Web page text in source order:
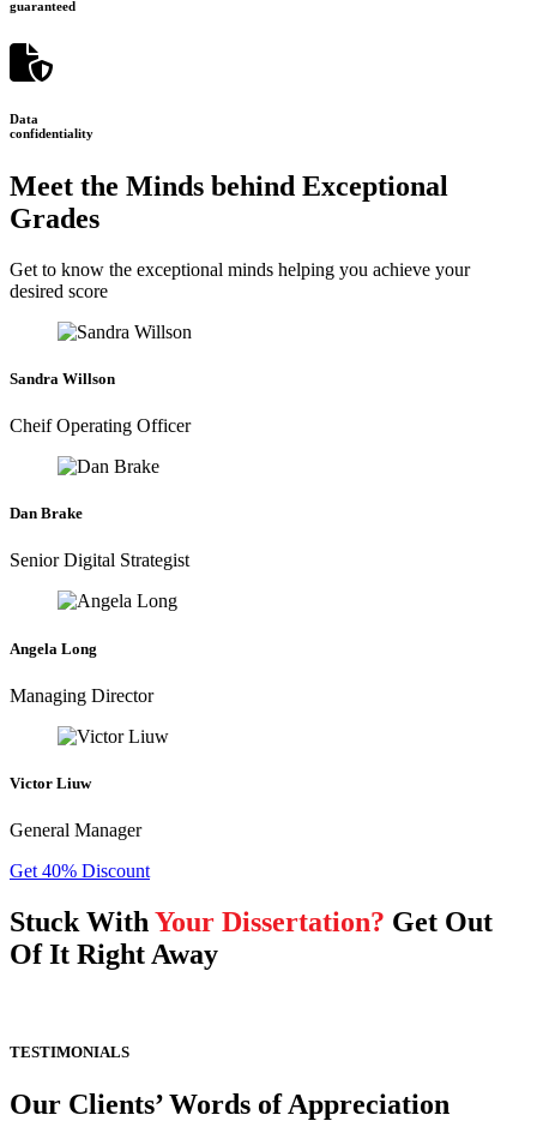
guaranteed
Data
confidentiality
Meet the Minds behind Exceptional
Grades
Get to know the exceptional minds helping you achieve your
desired score
Sandra Willson
Cheif Operating Officer
Dan Brake
Senior Digital Strategist
Angela Long
Managing Director
Victor Liuw
General Manager
Get 40% Discount
Stuck With Your Dissertation? Get Out
Of It Right Away
TESTIMONIALS
Our Clients’ Words of Appreciation